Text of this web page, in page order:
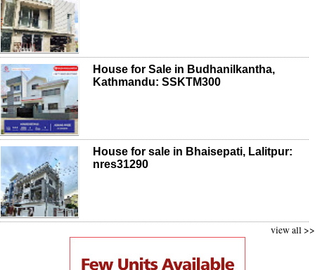
House for Sale in Budhanilkantha,
Kathmandu: SSKTM300
House for sale in Bhaisepati, Lalitpur:
nres31290
view all >>